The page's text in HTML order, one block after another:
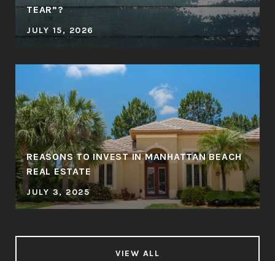
TEAR”?
JULY 15, 2026
REASONS TO INVEST IN MANHATTAN BEACH
REAL ESTATE
JULY 3, 2025
VIEW ALL